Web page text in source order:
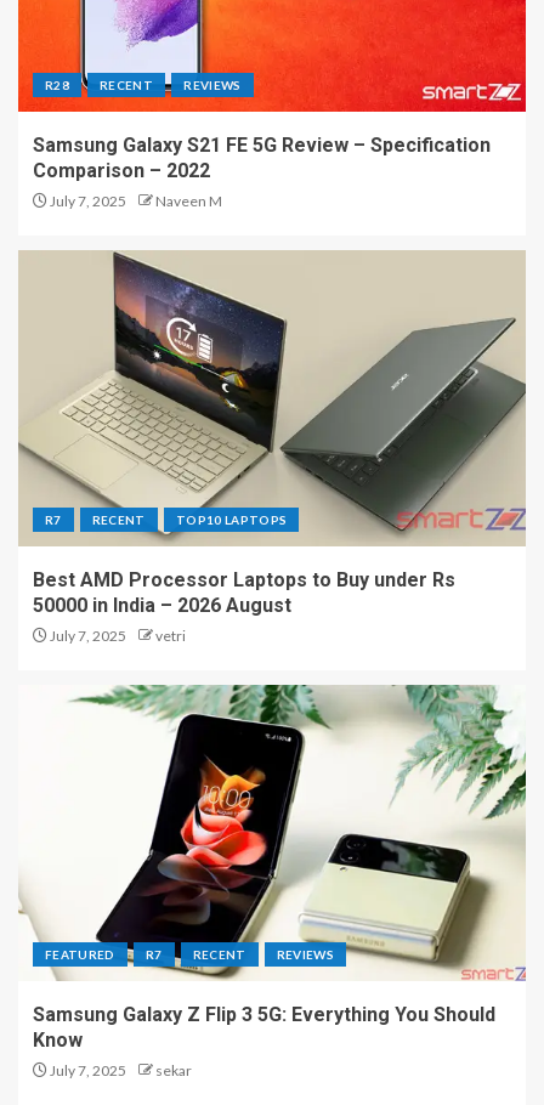
R28 RECENT REVIEWS
Samsung Galaxy S21 FE 5G Review – Specification
Comparison – 2022
July 7, 2025 Naveen M
R7 RECENT TOP10 LAPTOPS
Best AMD Processor Laptops to Buy under Rs
50000 in India – 2026 August
July 7, 2025 vetri
FEATURED R7 RECENT REVIEWS
Samsung Galaxy Z Flip 3 5G: Everything You Should
Know
July 7, 2025 sekar